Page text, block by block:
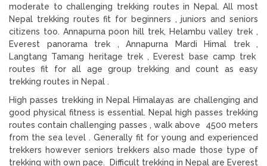
moderate to challenging trekking routes in Nepal. All most
Nepal trekking routes fit for beginners , juniors and seniors
citizens too. Annapurna poon hill trek, Helambu valley trek ,
Everest panorama trek , Annapurna Mardi Himal trek ,
Langtang Tamang heritage trek , Everest base camp trek
routes fit for all age group trekking and count as easy
trekking routes in Nepal .
High passes trekking in Nepal Himalayas are challenging and
good physical fitness is essential. Nepal high passes trekking
routes contain challenging passes , walk above 4500 meters
from the sea level . Generally fit for young and experienced
trekkers however seniors trekkers also made those type of
trekking with own pace. Difficult trekking in Nepal are Everest